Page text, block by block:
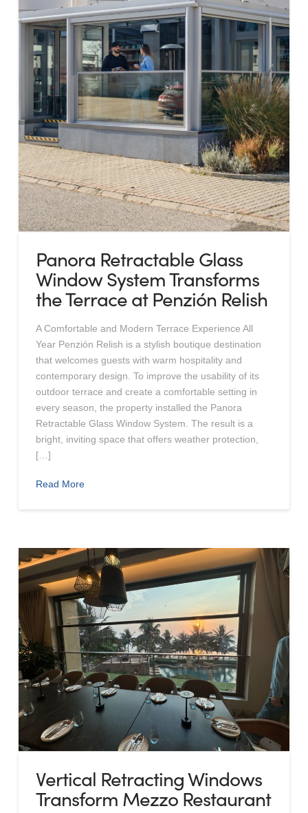
Panora Retractable Glass
Window System Transforms
the Terrace at Penzión Relish
A Comfortable and Modern Terrace Experience All
Year Penzión Relish is a stylish boutique destination
that welcomes guests with warm hospitality and
contemporary design. To improve the usability of its
outdoor terrace and create a comfortable setting in
every season, the property installed the Panora
Retractable Glass Window System. The result is a
bright, inviting space that offers weather protection,
[…]
Read More
Vertical Retracting Windows
Transform Mezzo Restaurant